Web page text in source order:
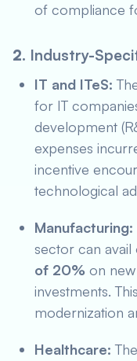
of compliance
2. Industry-
IT and ITeS:
for IT
development
expenses
incentive
technological
Manufacturing:
sector can avail
of 20% on
investments.
modernization
Healthcare: